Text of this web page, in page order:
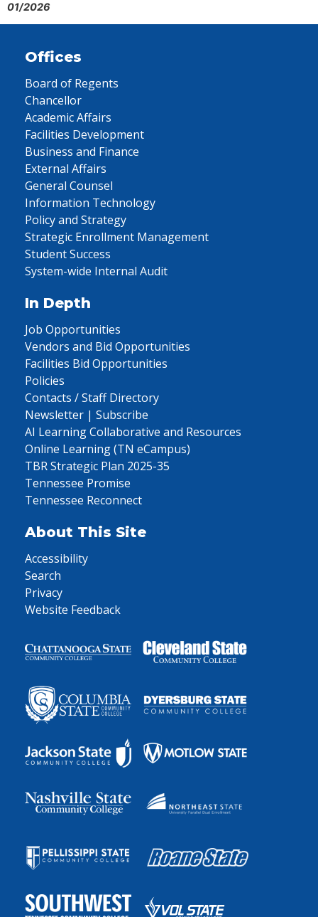
01/2026
Offices
Board of Regents
Chancellor
Academic Affairs
Facilities Development
Business and Finance
External Affairs
General Counsel
Information Technology
Policy and Strategy
Strategic Enrollment Management
Student Success
System-wide Internal Audit
In Depth
Job Opportunities
Vendors and Bid Opportunities
Facilities Bid Opportunities
Policies
Contacts / Staff Directory
Newsletter | Subscribe
AI Learning Collaborative and Resources
Online Learning (TN eCampus)
TBR Strategic Plan 2025-35
Tennessee Promise
Tennessee Reconnect
About This Site
Accessibility
Search
Privacy
Website Feedback